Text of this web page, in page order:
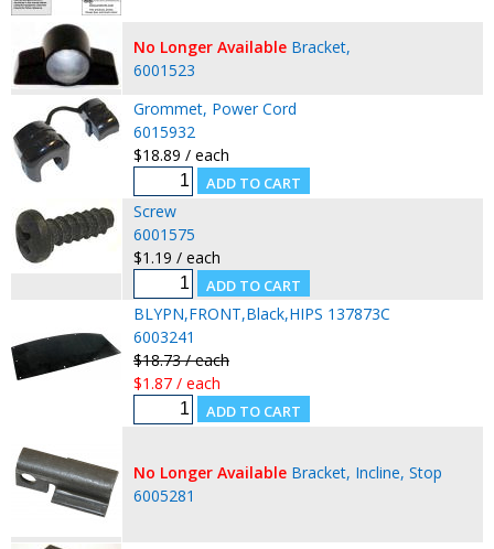
No Longer Available Bracket,
6001523
Grommet, Power Cord
6015932
$18.89 / each
Screw
6001575
$1.19 / each
BLYPN,FRONT,Black,HIPS 137873C
6003241
$18.73 / each
$1.87 / each
No Longer Available Bracket, Incline, Stop
6005281